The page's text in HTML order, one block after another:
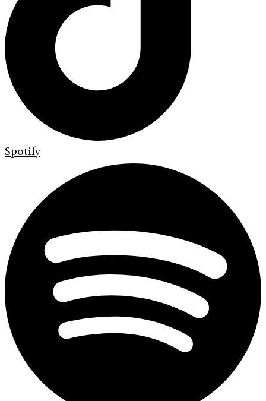
Spotify